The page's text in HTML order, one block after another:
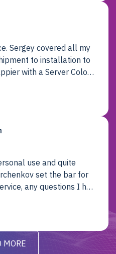
Sergey covered all my
to installation to
with a Server Colo
use and quite
set the bar for
any questions I had
matter! I will be back
MORE